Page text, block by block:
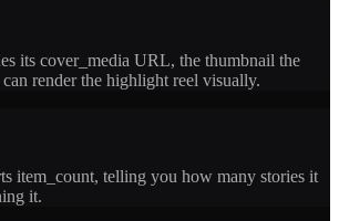
its cover_media URL, the thumbnail the
render the highlight reel visually.
item_count, telling you how many stories it
it.